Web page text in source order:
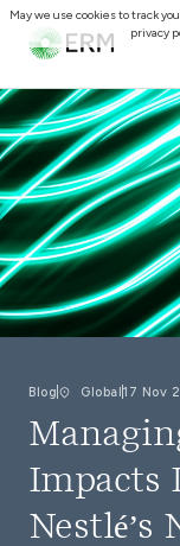
Blog Global17 Nov
Impacts
Nestlé’s
May we use cookies to track
privacy